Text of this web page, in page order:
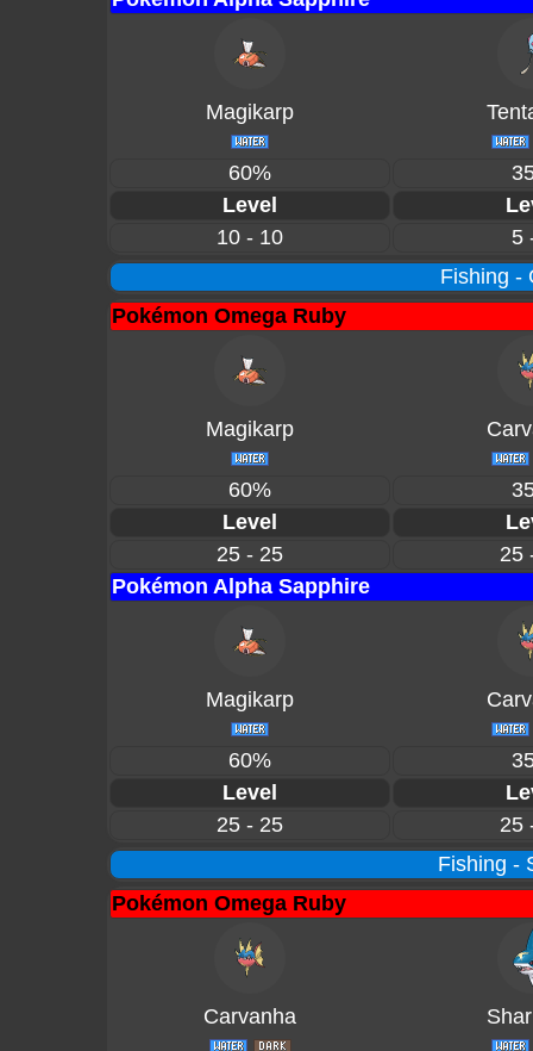
Magikarp
60%
Level
10 - 10
5
Fishing -
Pokémon Omega Ruby
Magikarp
60%
Level
25 - 25
25
Pokémon Alpha Sapphire
Magikarp
60%
Level
25 - 25
25
Fishing -
Pokémon Omega Ruby
Carvanha